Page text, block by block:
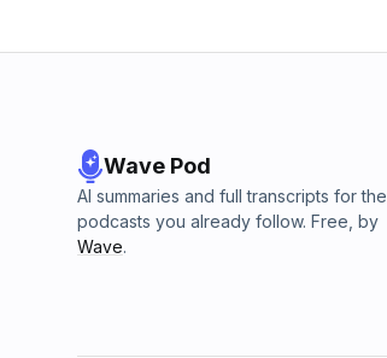
Wave Pod
AI summaries and full transcripts for the
podcasts you already follow. Free, by
Wave.